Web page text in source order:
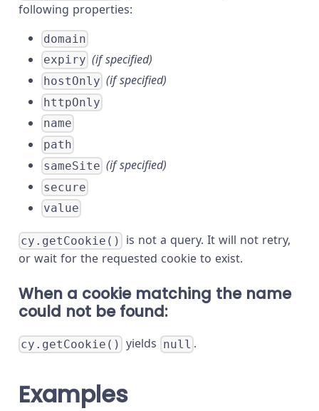
following properties:
domain
expiry (if specified)
hostOnly (if specified)
httpOnly
name
path
sameSite (if specified)
secure
value
cy.getCookie()
is not a query. It will not retry,
or wait for the requested cookie to exist.
When a cookie matching the name
could not be found:
cy.getCookie() yields null .
Examples